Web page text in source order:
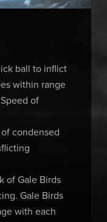
ball to inflict
within range
of
condensed
of Gale Birds
Gale Birds
with each